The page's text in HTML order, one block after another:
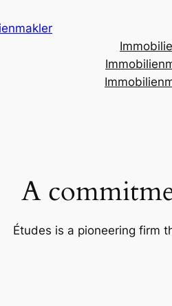
A
Études is a pioneering firm